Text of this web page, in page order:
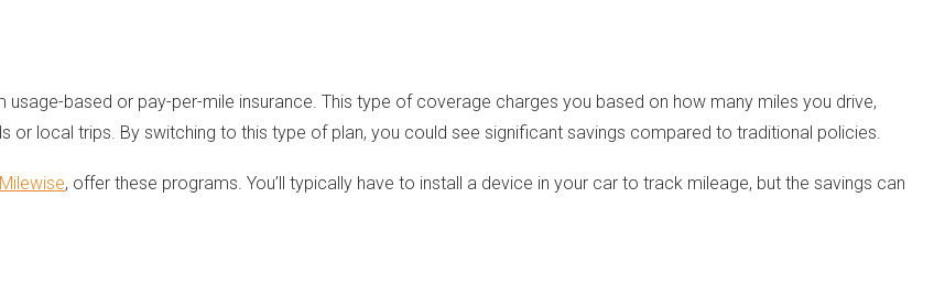
based or pay-per-mile insurance. This type of coverage charges you based on how many miles you drive,
or local trips. By switching to this type of plan, you could see significant savings compared to traditional policies.
, offer these programs. You’ll typically have to install a device in your car to track mileage, but the savings can